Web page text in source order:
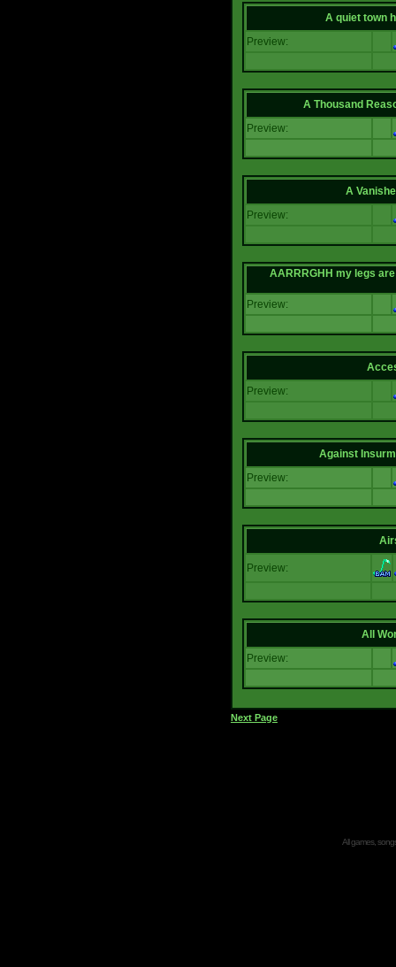
A quiet town
Preview:
A Thousand
Preview:
A
Preview:
AARRRGHH my legs
Preview:
Preview:
Against
Preview:
Preview:
All
Preview:
Next Page
All games,